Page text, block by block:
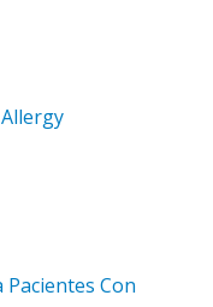
Con